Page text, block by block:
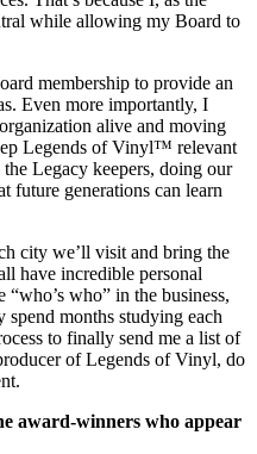
while allowing my Board to
membership to provide an
Even more importantly, I
alive and moving
Legends of Vinyl™ relevant
Legacy keepers, doing our
future generations can learn
city we’ll visit and bring the
have incredible personal
who” in the business,
months studying each
to finally send me a list of
of Legends of Vinyl, do
award-winners who appear